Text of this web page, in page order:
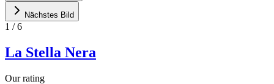
Nächstes Bild
1 /6
La Stella Nera
Our rating